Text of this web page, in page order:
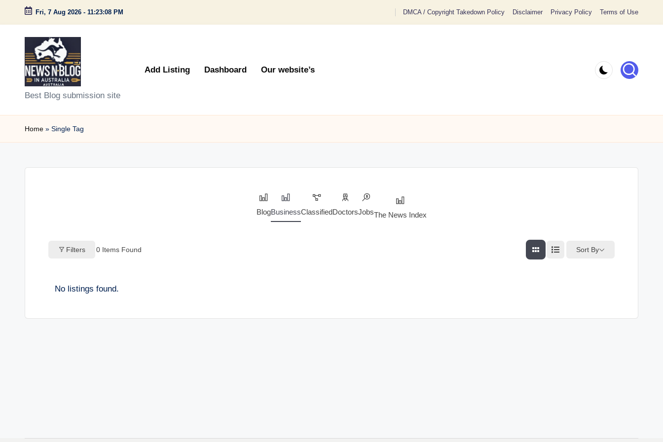
Skip
content
Fri, 7 Aug 2026 - 11:23:08 PM DMCA / Copyright Takedown Policy Disclaimer Privacy Policy Terms of Use
N
e
w
Best Blog submission site
Add Listing Dashboard Our website’s
Home » Single Tag
BlogBusinessClassifiedDoctorsJobsThe News Index
Filters 0 Items Found Sort By
No listings found.